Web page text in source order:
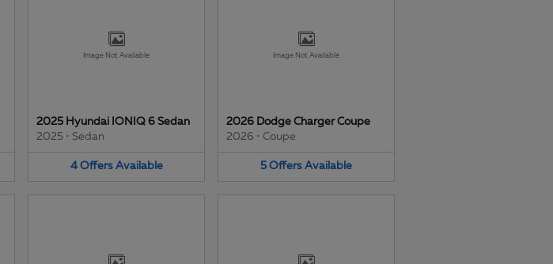
Image Not Available
2025 Hyundai IONIQ 6 Sedan
2025 • Sedan
4 Offers Available
Image Not Available
2026 Dodge Charger Coupe
2026 • Coupe
5 Offers Available